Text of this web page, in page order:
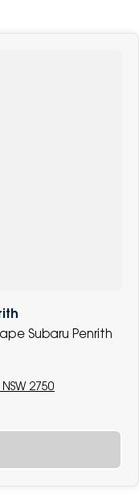
Subaru Penrith
2750